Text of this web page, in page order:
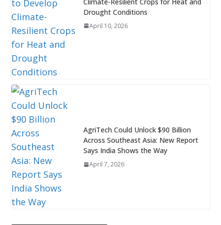
Drought Conditions
April 10, 2026
AgriTech Could Unlock $90 Billion
Across Southeast Asia: New Report
Says India Shows the Way
April 7, 2026